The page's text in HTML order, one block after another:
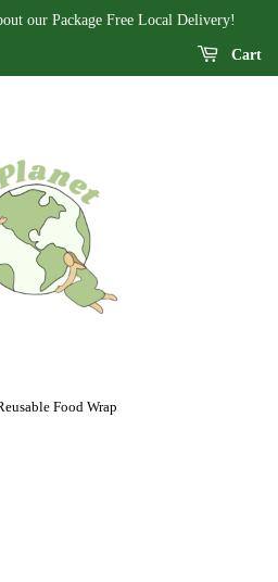
our Package Free Local Delivery!
Cart
Food Wrap